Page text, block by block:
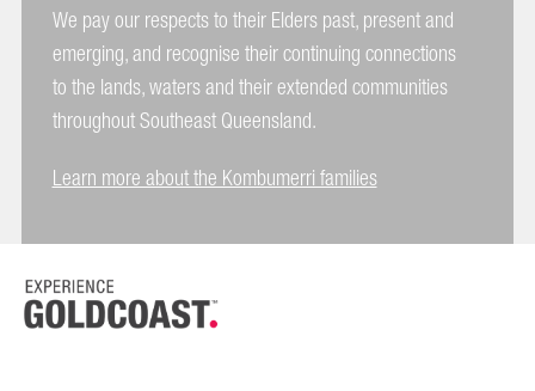
We pay our respects to their Elders past, present and
emerging, and recognise their continuing connections
to the lands, waters and their extended communities
throughout Southeast Queensland.
Learn more about the Kombumerri families